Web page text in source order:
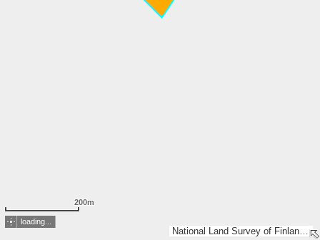
National Land Survey of Finland, Esri, TomTom, Garmin, METI/NASA, USGS
200m
loading...